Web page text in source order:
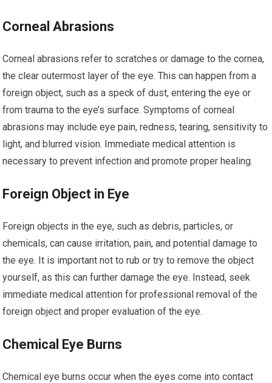
Corneal Abrasions
Corneal abrasions refer to scratches or damage to the cornea,
the clear outermost layer of the eye. This can happen from a
foreign object, such as a speck of dust, entering the eye or
from trauma to the eye’s surface. Symptoms of corneal
abrasions may include eye pain, redness, tearing, sensitivity to
light, and blurred vision. Immediate medical attention is
necessary to prevent infection and promote proper healing.
Foreign Object in Eye
Foreign objects in the eye, such as debris, particles, or
chemicals, can cause irritation, pain, and potential damage to
the eye. It is important not to rub or try to remove the object
yourself, as this can further damage the eye. Instead, seek
immediate medical attention for professional removal of the
foreign object and proper evaluation of the eye.
Chemical Eye Burns
Chemical eye burns occur when the eyes come into contact